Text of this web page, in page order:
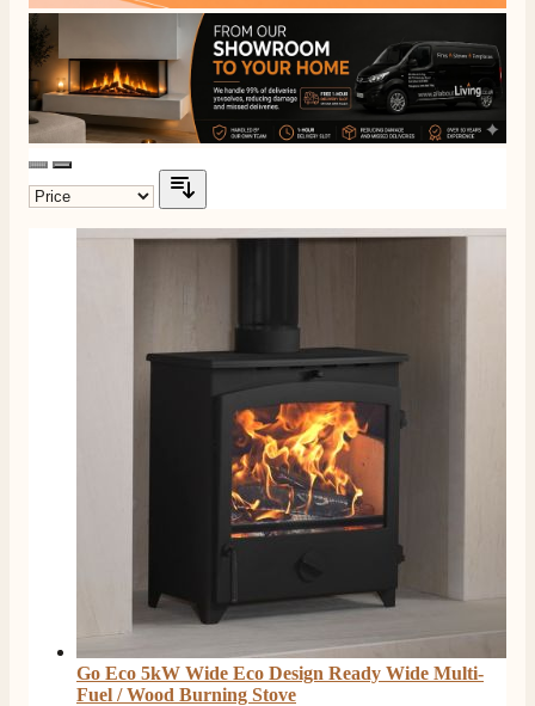
Go Eco 5kW Wide Eco Design Ready Wide Multi-
Fuel / Wood Burning Stove